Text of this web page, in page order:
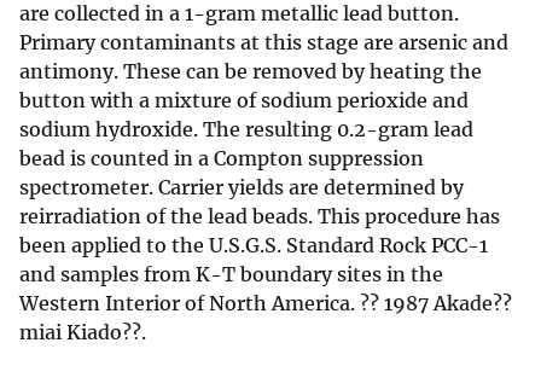
are collected in a 1-gram metallic lead button.
Primary contaminants at this stage are arsenic and
antimony. These can be removed by heating the
button with a mixture of sodium perioxide and
sodium hydroxide. The resulting 0.2-gram lead
bead is counted in a Compton suppression
spectrometer. Carrier yields are determined by
reirradiation of the lead beads. This procedure has
been applied to the U.S.G.S. Standard Rock PCC-1
and samples from K-T boundary sites in the
Western Interior of North America. ?? 1987 Akade??
miai Kiado??.